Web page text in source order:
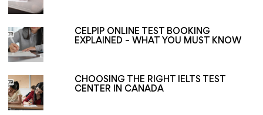
CELPIP ONLINE TEST BOOKING
EXPLAINED – WHAT YOU MUST KNOW
CHOOSING THE RIGHT IELTS TEST
CENTER IN CANADA